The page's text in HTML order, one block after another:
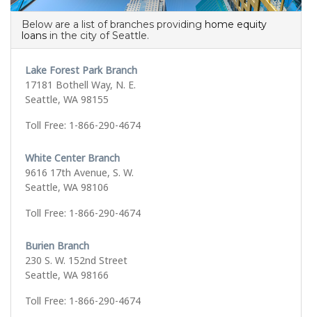
Below are a list of branches providing home equity
loans in the city of Seattle.
Lake Forest Park Branch
17181 Bothell Way, N. E.
Seattle, WA 98155
Toll Free: 1-866-290-4674
White Center Branch
9616 17th Avenue, S. W.
Seattle, WA 98106
Toll Free: 1-866-290-4674
Burien Branch
230 S. W. 152nd Street
Seattle, WA 98166
Toll Free: 1-866-290-4674